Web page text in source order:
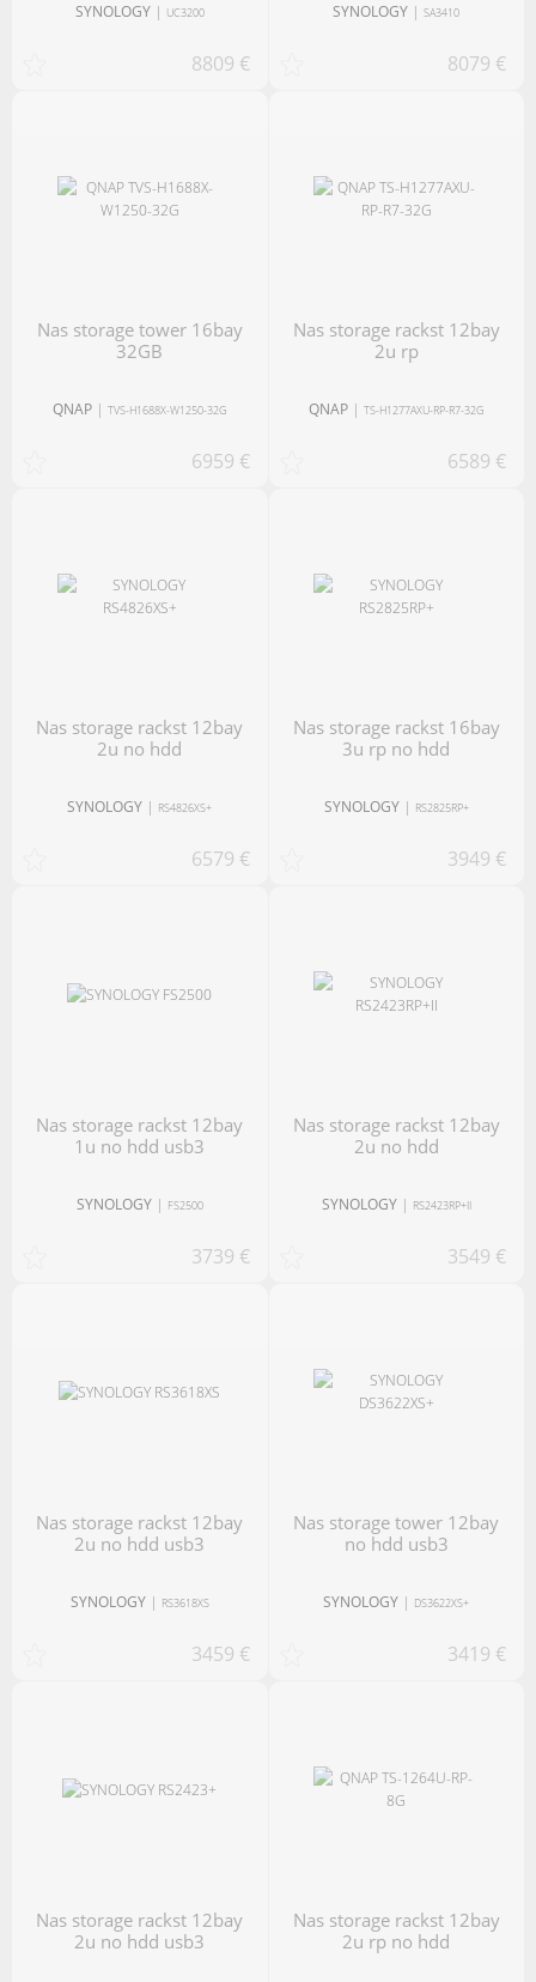
SYNOLOGY| UC3200
8809 €
SYNOLOGY |SA3410
8079 €
nas storage tower 16bay
32GB
QNAP| TVS-H1688X-W1250-32G
6959 €
nas storage rackst 12bay
2u rp
QNAP| TS-H1277AXU-RP-R7-32G
6589 €
nas storage rackst 12bay
2u no hdd
SYNOLOGY | RS4826XS+
6579 €
nas storage rackst 16bay
3u rp no hdd
SYNOLOGY| RS2825RP+
3949 €
nas storage rackst 12bay
1u no hdd usb3
SYNOLOGY| FS2500
3739 €
nas storage rackst 12bay
2u no hdd
SYNOLOGY| RS2423RP+II
3549 €
nas storage rackst 12bay
2u no hdd usb3
SYNOLOGY| RS3618XS
3459 €
nas storage tower 12bay
no hdd usb3
SYNOLOGY | DS3622XS+
3419 €
nas storage rackst 12bay
2u no hdd usb3
nas storage rackst 12bay
2u rp no hdd